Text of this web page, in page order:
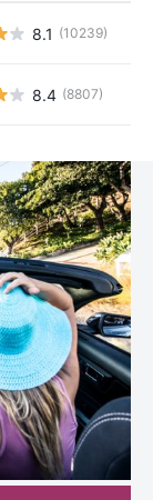
8.1 (10239)
8.4 (8807)